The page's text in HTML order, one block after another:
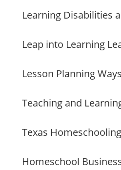
Learning Disabilities
Leap into Learning
Lesson Planning Ways
Teaching and
Texas Homeschooling
Homeschool